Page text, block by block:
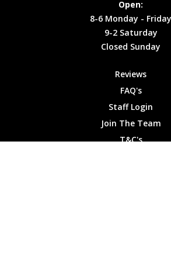
Cookies Friday
9-2
Saturday
Sunday
Open:
8-6 Monday - Friday
9-2 Saturday
Closed Sunday
Reviews
FAQ's
Staff Login
Join The Team
T&C's